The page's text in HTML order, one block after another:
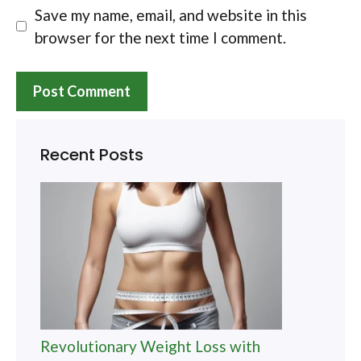
Save my name, email, and website in this
browser for the next time I comment.
Recent Posts
Revolutionary Weight Loss with